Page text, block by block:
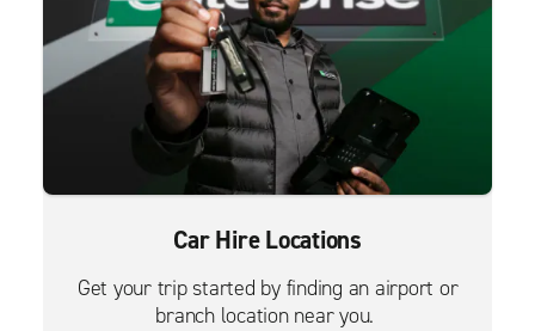
Car Hire Locations
Get your trip started by finding an airport or
branch location near you.